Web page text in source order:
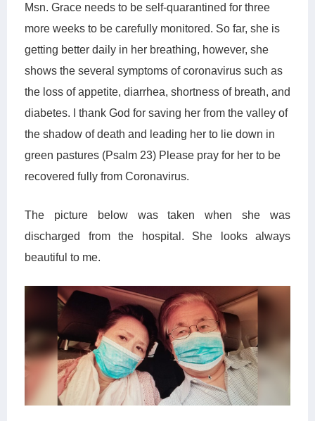
Msn. Grace needs to be self-quarantined for three
more weeks to be carefully monitored. So far, she is
getting better daily in her breathing, however, she
shows the several symptoms of coronavirus such as
the loss of appetite, diarrhea, shortness of breath, and
diabetes. I thank God for saving her from the valley of
the shadow of death and leading her to lie down in
green pastures (Psalm 23) Please pray for her to be
recovered fully from Coronavirus.
The picture below was taken whenshe was
discharged from the hospital. She looks always
beautiful to me.